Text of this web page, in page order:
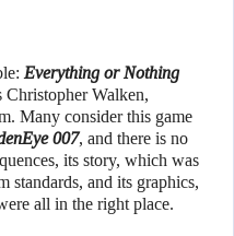
Everything or Nothing
Walken,
Many consider this game
007, and there is no
its story, which was
standards, and its graphics,
all in the right place.